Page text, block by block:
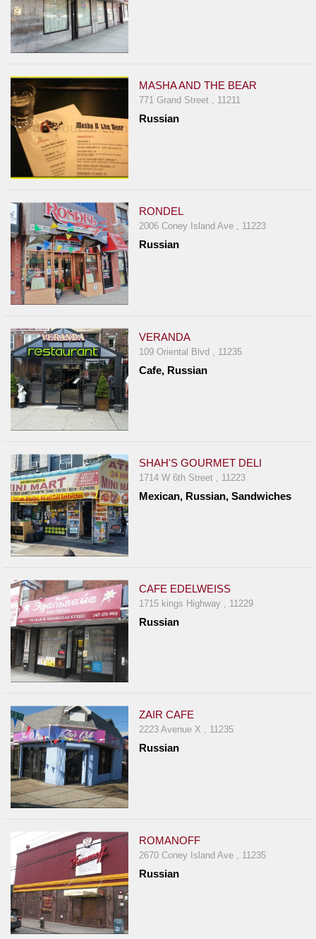
MASHA AND THE BEAR
771 Grand Street , 11211
Russian
RONDEL
2006 Coney Island Ave , 11223
Russian
VERANDA
109 Oriental Blvd , 11235
Cafe, Russian
SHAH'S GOURMET DELI
1714 W 6th Street , 11223
Mexican, Russian, Sandwiches
CAFE EDELWEISS
1715 kings Highway , 11229
Russian
ZAIR CAFE
2223 Avenue X , 11235
Russian
ROMANOFF
2670 Coney Island Ave , 11235
Russian